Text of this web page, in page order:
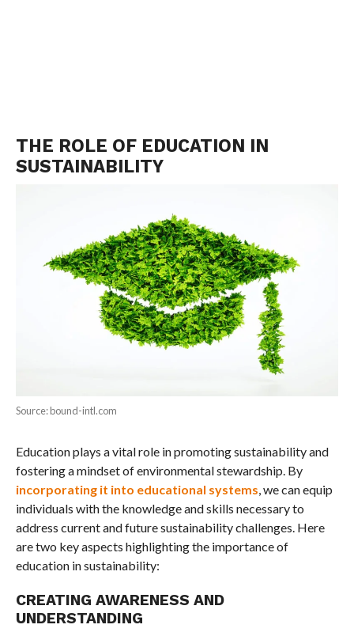
THE ROLE OF EDUCATION IN
SUSTAINABILITY
Source: bound-intl.com
Education plays a vital role in promoting sustainability and
fostering a mindset of environmental stewardship. By
incorporating it into educational systems, we can equip
individuals with the knowledge and skills necessary to
address current and future sustainability challenges. Here
are two key aspects highlighting the importance of
education in sustainability:
CREATING AWARENESS AND
UNDERSTANDING